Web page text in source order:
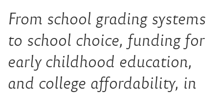
From school grading systems
to school choice, funding for
early childhood education,
and college affordability, in